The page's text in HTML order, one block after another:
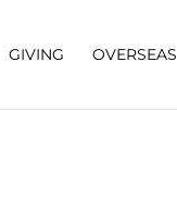
GIVING OVERSEAS